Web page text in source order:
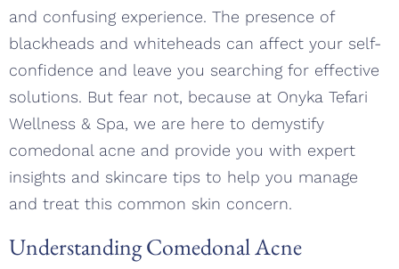
and confusing experience. The presence of
blackheads and whiteheads can affect your self-
confidence and leave you searching for effective
solutions. But fear not, because at Onyka Tefari
Wellness & Spa, we are here to demystify
comedonal acne and provide you with expert
insights and skincare tips to help you manage
and treat this common skin concern.
Understanding Comedonal Acne